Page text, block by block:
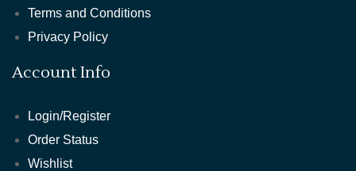
Terms and Conditions
Privacy Policy
Account Info
Login/Register
Order Status
Wishlist